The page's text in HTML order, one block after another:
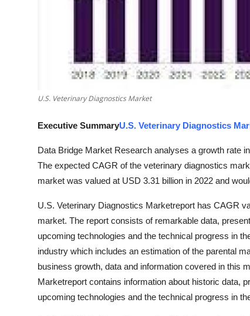
Press Release
U.S. Veterinary Diagnostics Market
Executive SummaryU.S. Veterinary Diagnostics
Data Bridge Market Research analyses a growth rate
The expected CAGR of the veterinary diagnostics
market was valued at USD 3.31 billion in 2022 and
U.S. Veterinary Diagnostics Marketreport has CAGR
market. The report consists of remarkable data,
upcoming technologies and the technical progress in
industry which includes an estimation of the parental
business growth, data and information covered in this
Marketreport contains information about historic data,
upcoming technologies and the technical progress in